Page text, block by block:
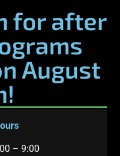
for after
August
– 9:00